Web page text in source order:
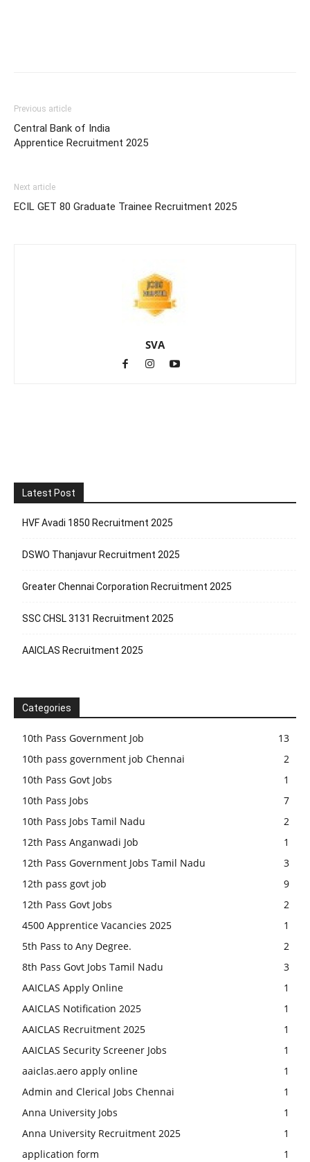
Previous article
Central Bank of India
Apprentice Recruitment 2025
Next article
ECIL GET 80 Graduate Trainee Recruitment 2025
SVA
Latest Post
HVF Avadi 1850 Recruitment 2025
DSWO Thanjavur Recruitment 2025
Greater Chennai Corporation Recruitment 2025
SSC CHSL 3131 Recruitment 2025
AAICLAS Recruitment 2025
Categories
10th Pass Government Job
13
10th pass government job Chennai
2
10th Pass Govt Jobs
1
10th Pass Jobs
7
10th Pass Jobs Tamil Nadu
2
12th Pass Anganwadi Job
1
12th Pass Government Jobs Tamil Nadu
3
12th pass govt job
9
12th Pass Govt Jobs
2
4500 Apprentice Vacancies 2025
1
5th Pass to Any Degree.
2
8th Pass Govt Jobs Tamil Nadu
3
AAICLAS Apply Online
1
AAICLAS Notification 2025
1
AAICLAS Recruitment 2025
1
AAICLAS Security Screener Jobs
1
aaiclas.aero apply online
1
Admin and Clerical Jobs Chennai
1
Anna University Jobs
1
Anna University Recruitment 2025
1
application form
1